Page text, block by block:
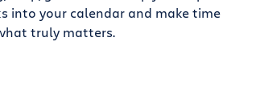
into your calendar and make time
truly matters.